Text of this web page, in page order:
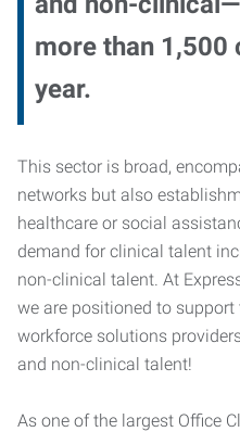
more than 1,500
year.
This sector is broad,
networks but also
healthcare or social
demand for clinical talent
non-clinical talent. At
we are positioned to
workforce solutions
and non-clinical talent!
As one of the largest Office